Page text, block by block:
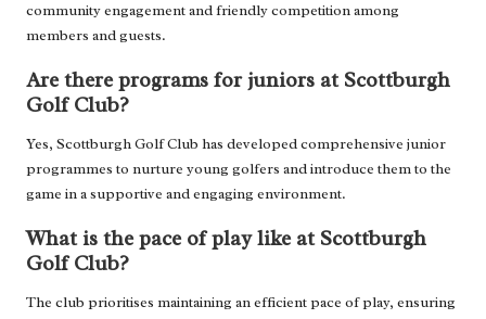
community engagement and friendly competition among
members and guests.
Are there programs for juniors at Scottburgh
Golf Club?
Yes, Scottburgh Golf Club has developed comprehensive junior
programmes to nurture young golfers and introduce them to the
game in a supportive and engaging environment.
What is the pace of play like at Scottburgh
Golf Club?
The club prioritises maintaining an efficient pace of play, ensuring